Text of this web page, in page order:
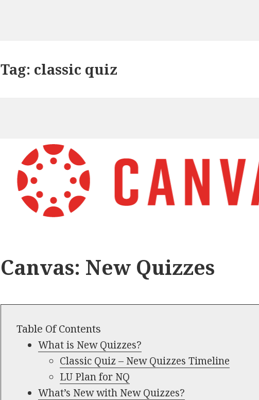
Tag: classic quiz
Canvas: New Quizzes
Table Of Contents
What is New Quizzes?
Classic Quiz – New Quizzes Timeline
LU Plan for NQ
What’s New with New Quizzes?